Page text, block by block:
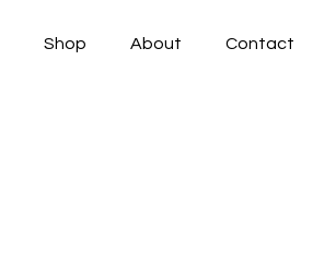
Shop About Contact